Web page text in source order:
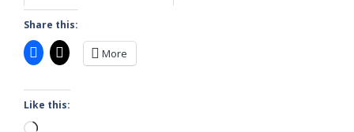
Share this:
More
Like this: